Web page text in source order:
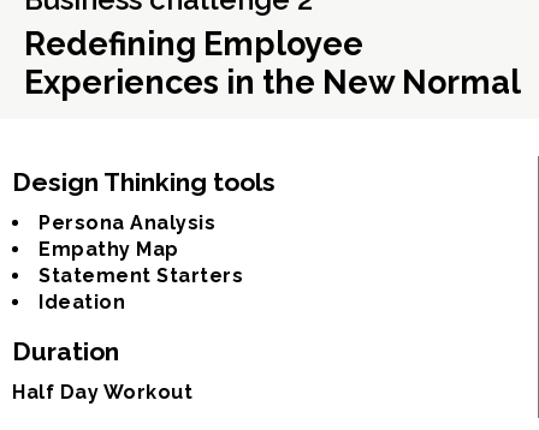
Redefining Employee
Experiences in the New Normal
Design Thinking tools
Persona Analysis
Empathy Map
Statement Starters
Ideation
Duration
Half Day Workout